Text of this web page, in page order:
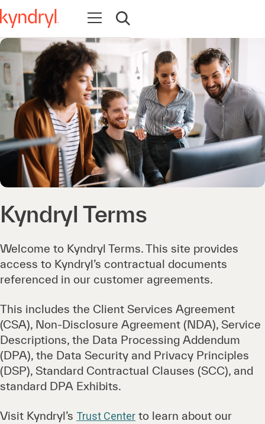
Open navigation
Open search
Kyndryl Terms
Welcome to Kyndryl Terms. This site provides
access to Kyndryl’s contractual documents
referenced in our customer agreements.
This includes the Client Services Agreement
(CSA), Non-Disclosure Agreement (NDA), Service
Descriptions, the Data Processing Addendum
(DPA), the Data Security and Privacy Principles
(DSP), Standard Contractual Clauses (SCC), and
standard DPA Exhibits.
Visit Kyndryl’s Trust Center to learn about our